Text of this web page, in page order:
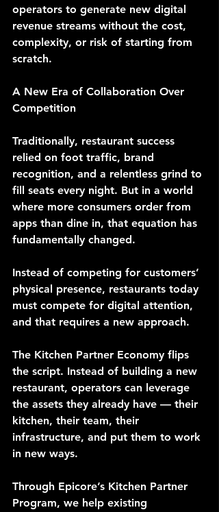
operators to generate new digital
revenue streams without the cost,
complexity, or risk of starting from
scratch.
A New Era of Collaboration Over
Competition
Traditionally, restaurant success
relied on foot traffic, brand
recognition, and a relentless grind to
fill seats every night. But in a world
where more consumers order from
apps than dine in, that equation has
fundamentally changed.
Instead of competing for customers’
physical presence, restaurants today
must compete for digital attention,
and that requires a new approach.
The Kitchen Partner Economy flips
the script. Instead of building a new
restaurant, operators can leverage
the assets they already have — their
kitchen, their team, their
infrastructure, and put them to work
in new ways.
Through Epicore’s Kitchen Partner
Program, we help existing